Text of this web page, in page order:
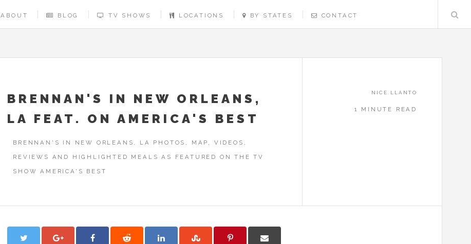
ABOUT BLOG TV SHOWS LOCATIONS BY STATES CONTACT
BRENNAN'S IN NEW ORLEANS,
LA FEAT. ON AMERICA'S BEST
BRENNAN'S IN NEW ORLEANS, LA PHOTOS, MAP, VIDEOS,
REVIEWS AND HIGHLIGHTED MEALS AS FEATURED ON THE TV
SHOW AMERICA'S BEST
NICE.LLANTO
1 MINUTE READ